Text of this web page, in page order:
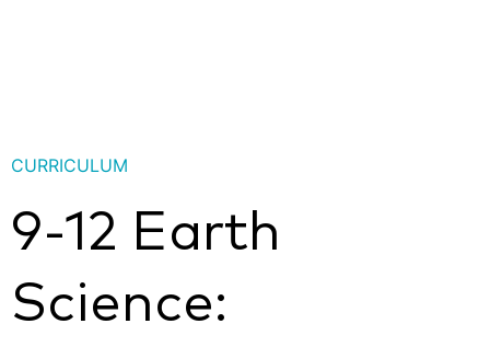
CURRICULUM
9-12 Earth
Science: